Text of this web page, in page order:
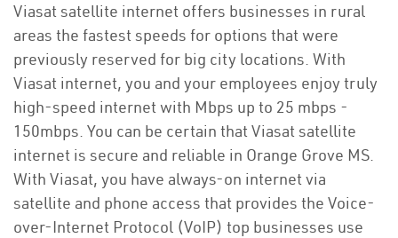
Viasat satellite internet offers businesses in rural
areas the fastest speeds for options that were
previously reserved for big city locations. With
Viasat internet, you and your employees enjoy truly
high-speed internet with Mbps up to 25 mbps -
150mbps. You can be certain that Viasat satellite
internet is secure and reliable in Orange Grove MS.
With Viasat, you have always-on internet via
satellite and phone access that provides the Voice-
over-Internet Protocol (VoIP) top businesses use